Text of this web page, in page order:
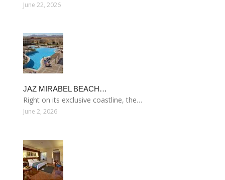
June 22, 2026
JAZ MIRABEL BEACH…
Right on its exclusive coastline, the…
June 2, 2026